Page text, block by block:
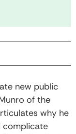
new public
of the
why he
complicate